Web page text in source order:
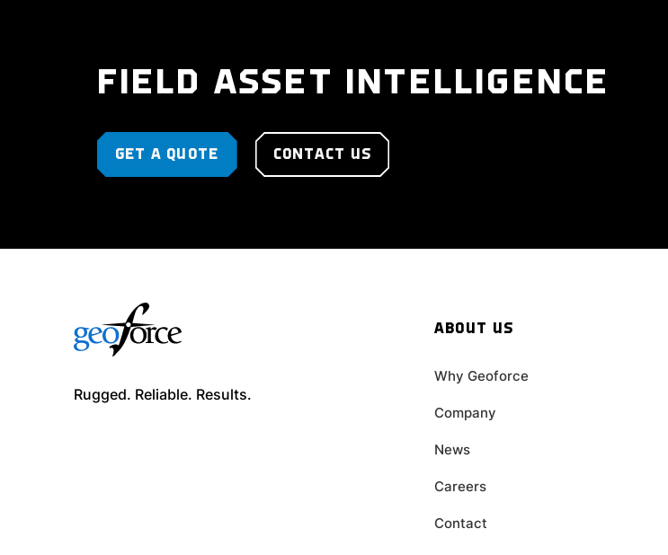
FIELD ASSET INTELLIGENCE
GET A QUOTE CONTACT US
Rugged. Reliable. Results.
ABOUT US
Why Geoforce
Company
News
Careers
Contact